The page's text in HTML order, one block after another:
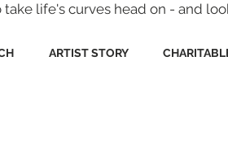
take life's curves head on - and
ARTIST STORY